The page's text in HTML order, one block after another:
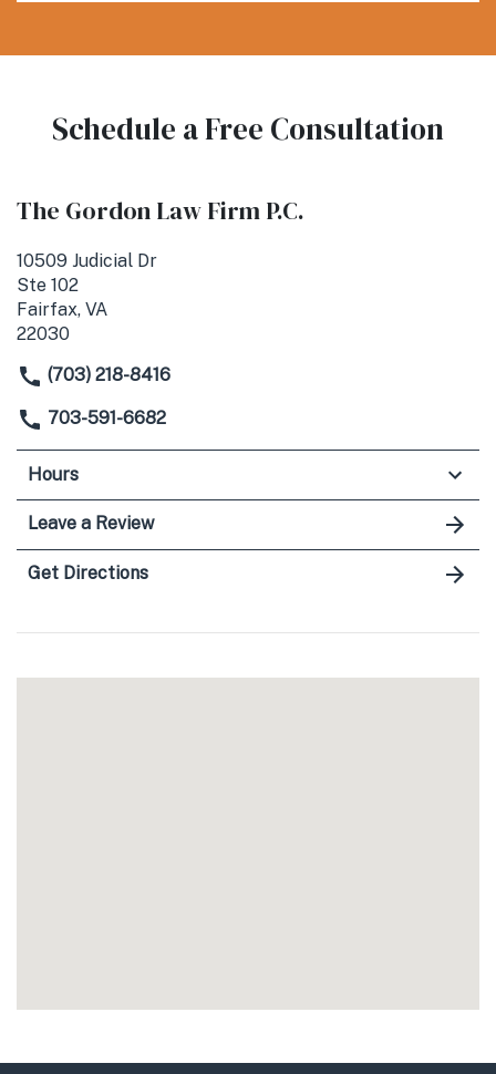
Schedule a Free Consultation
The Gordon Law Firm P.C.
10509 Judicial Dr
Ste 102
Fairfax, VA
22030
(703) 218-8416
703-591-6682
Hours
Leave a Review
Get Directions